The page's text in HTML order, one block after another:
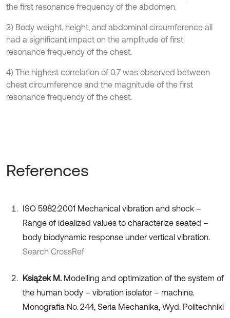
the first resonance frequency of the abdomen.
3) Body weight, height, and abdominal circumference all
had a significant impact on the amplitude of first
resonance frequency of the chest.
4) The highest correlation of 0.7 was observed between
chest circumference and the magnitude of the first
resonance frequency of the chest.
References
ISO 5982:2001 Mechanical vibration and shock –
Range of idealized values to characterize seated –
body biodynamic response under vertical vibration.
Search CrossRef
Książek M. Modelling and optimization of the system of
the human body – vibration isolator – machine.
Monografia No. 244, Seria Mechanika, Wyd. Politechniki